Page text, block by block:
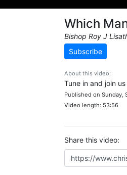
Which
Bishop Roy J
Subscribe
About this video:
Tune in and join
Published on Sunday,
Video length: 53:56
Share this video: